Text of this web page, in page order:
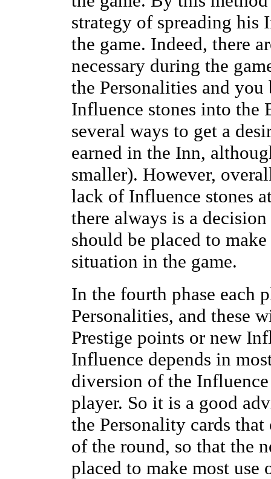
strategy of spreading his
the game. Indeed, there
necessary during the
the Personalities and
Influence stones into the
several ways to get a
earned in the Inn,
smaller). However,
lack of Influence stones
there always is a
should be placed to
situation in the game.
In the fourth phase each
Personalities, and these
Prestige points or new
Influence depends in
diversion of the
player. So it is a good
the Personality cards
of the round, so that the
placed to make most